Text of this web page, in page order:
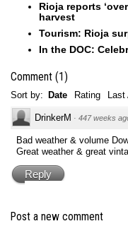
Rioja reports
harvest
Tourism: Rioja
In the DOC:
Comment (1 )
Sort by: Date Rating
DrinkerM · 447 weeks
Bad weather & volume
Great weather & great
Reply
Post a new comment